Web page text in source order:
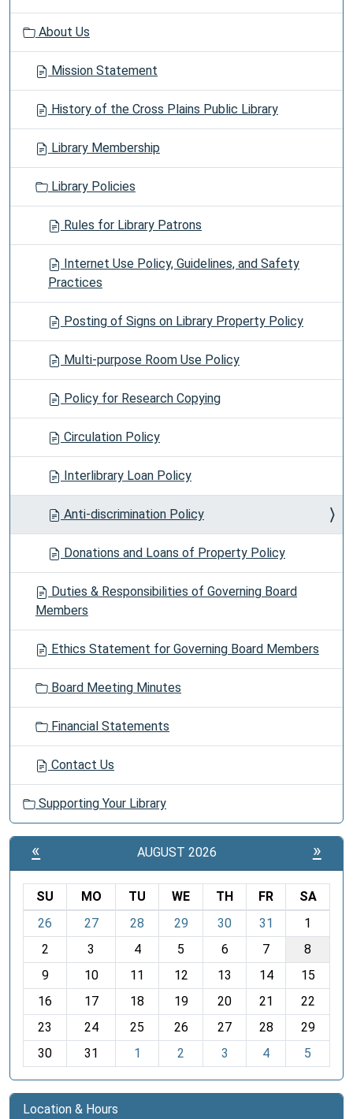
About Us
Mission Statement
History of the Cross Plains Public Library
Library Membership
Library Policies
Rules for Library Patrons
Internet Use Policy, Guidelines, and Safety
Practices
Posting of Signs on Library Property Policy
Multi-purpose Room Use Policy
Policy for Research Copying
Circulation Policy
Interlibrary Loan Policy
Anti-discrimination Policy
Donations and Loans of Property Policy
Duties & Responsibilities of Governing Board
Members
Ethics Statement for Governing Board Members
Board Meeting Minutes
Financial Statements
Contact Us
Supporting Your Library
« AUGUST 2026 »
o
h
-
SU MO TU WE TH FR
SA
26
27 28 29 30 31
1
2
3 4 5 6 7
8
9
10 11 12 13 14
15
16
17 18 19 20 21
22
23
24 25 26 27 28
29
30
31 1 2 3 4 5
Location & Hours